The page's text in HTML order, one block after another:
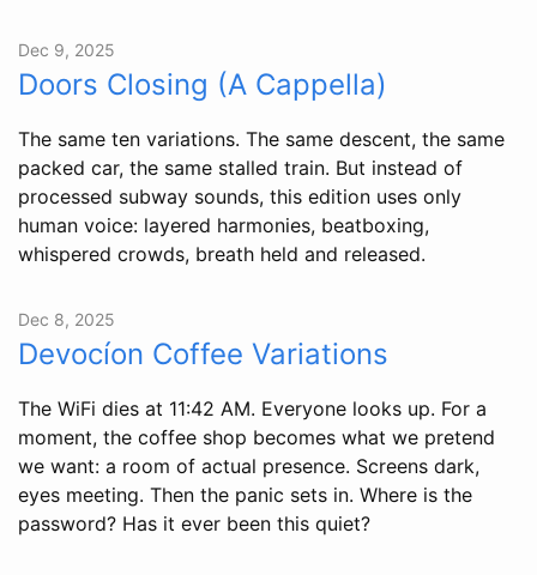
Dec 9, 2025
Doors Closing (A Cappella)
The same ten variations. The same descent, the same
packed car, the same stalled train. But instead of
processed subway sounds, this edition uses only
human voice: layered harmonies, beatboxing,
whispered crowds, breath held and released.
Dec 8, 2025
Devocíon Coffee Variations
The WiFi dies at 11:42 AM. Everyone looks up. For a
moment, the coffee shop becomes what we pretend
we want: a room of actual presence. Screens dark,
eyes meeting. Then the panic sets in. Where is the
password? Has it ever been this quiet?